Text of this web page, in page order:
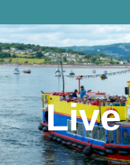
Live